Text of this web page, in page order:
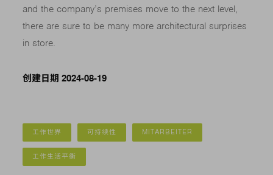
and the company’s premises move to the next level,
there are sure to be many more architectural surprises
in store.
创建日期 2024-08-19
工作世界 可持续性 MITARBEITER
工作生活平衡